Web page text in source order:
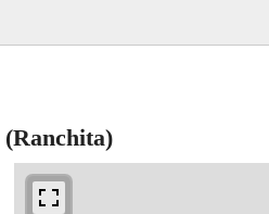
(Ranchita)